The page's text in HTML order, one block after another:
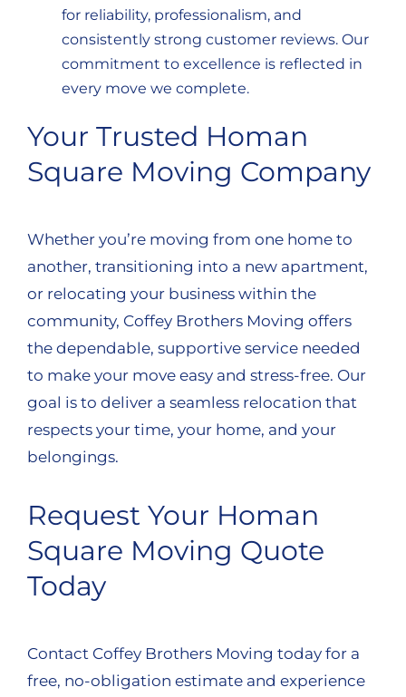
for reliability, professionalism, and
consistently strong customer reviews. Our
commitment to excellence is reflected in
every move we complete.
Your Trusted Homan
Square Moving Company
Whether you’re moving from one home to
another, transitioning into a new apartment,
or relocating your business within the
community, Coffey Brothers Moving offers
the dependable, supportive service needed
to make your move easy and stress-free. Our
goal is to deliver a seamless relocation that
respects your time, your home, and your
belongings.
Request Your Homan
Square Moving Quote
Today
Contact Coffey Brothers Moving today for a
free, no-obligation estimate and experience